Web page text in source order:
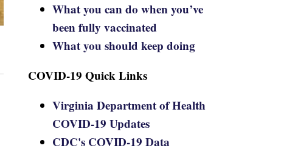
What you can do when you’ve
been fully vaccinated
What you should keep doing
COVID-19 Quick Links
Virginia Department of Health
COVID-19 Updates
CDC's COVID-19 Data